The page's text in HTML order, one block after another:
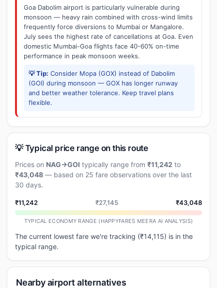
Goa Dabolim airport is particularly vulnerable during
monsoon — heavy rain combined with cross-wind limits
frequently force diversions to Mumbai or Mangalore.
July sees the highest rate of cancellations at Goa. Even
domestic Mumbai-Goa flights face 40-60% on-time
performance in peak monsoon weeks.
💡 Tip: Consider Mopa (GOX) instead of Dabolim
(GOI) during monsoon — GOX has longer runway
and better weather tolerance. Keep travel plans
flexible.
💡 Typical price range on this route
Prices on NAG→GOI typically range from ₹11,242 to
₹43,048 — based on 25 fare observations over the last
30 days.
₹11,242 ₹27,145 ₹43,048
TYPICAL ECONOMY RANGE (HAPPYFARES MEERA AI ANALYSIS)
The current lowest fare we're tracking (₹14,115) is in the
typical range.
Nearby airport alternatives